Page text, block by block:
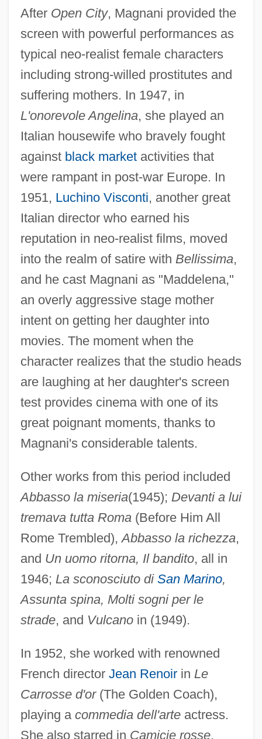
After Open City, Magnani provided the
screen with powerful performances as
typical neo-realist female characters
including strong-willed prostitutes and
suffering mothers. In 1947, in
L'onorevole Angelina, she played an
Italian housewife who bravely fought
against black marketactivities that
were rampant in post-war Europe. In
1951, Luchino Visconti, another great
Italian director who earned his
reputation in neo-realist films, moved
into the realm of satire with Bellissima,
and he cast Magnani as "Maddelena,"
an overly aggressive stage mother
intent on getting her daughter into
movies. The moment when the
character realizes that the studio heads
are laughing at her daughter's screen
test provides cinema with one of its
great poignant moments, thanks to
Magnani's considerable talents.
Other works from this period included
Abbasso la miseria(1945); Devanti a lui
tremava tutta Roma(Before Him All
Rome Trembled),Abbasso la richezza,
and Un uomo ritorna, Il bandito, all in
1946; La sconosciuto di San Marino,
Assunta spina, Molti sogni per le
strade, and Vulcanoin (1949).
In 1952, she worked with renowned
French director Jean Renoirin Le
Carrosse d'or(The Golden Coach),
playing a commedia dell'arteactress.
She also starred in Camicie rosse,